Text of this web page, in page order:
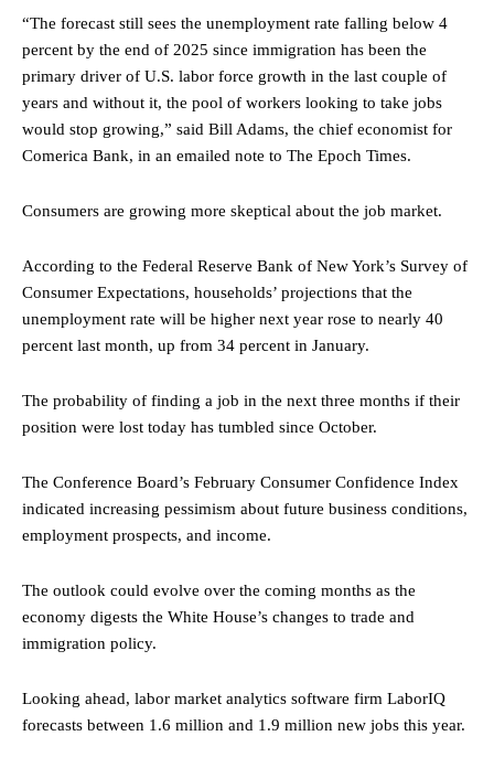
“The forecast still sees the unemployment rate falling below 4
percent by the end of 2025 since immigration has been the
primary driver of U.S. labor force growth in the last couple of
years and without it, the pool of workers looking to take jobs
would stop growing,” said Bill Adams, the chief economist for
Comerica Bank, in an emailed note to The Epoch Times.
Consumers are growing more skeptical about the job market.
According to the Federal Reserve Bank of New York’s Survey of
Consumer Expectations, households’ projections that the
unemployment rate will be higher next year rose to nearly 40
percent last month, up from 34 percent in January.
The probability of finding a job in the next three months if their
position were lost today has tumbled since October.
The Conference Board’s February Consumer Confidence Index
indicated increasing pessimism about future business conditions,
employment prospects, and income.
The outlook could evolve over the coming months as the
economy digests the White House’s changes to trade and
immigration policy.
Looking ahead, labor market analytics software firm LaborIQ
forecasts between 1.6 million and 1.9 million new jobs this year.